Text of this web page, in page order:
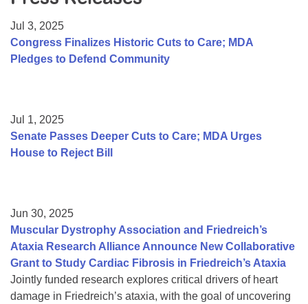
College Scholarship Program
Gene Therapy Support Network
Jul 3, 2025
Congress Finalizes Historic Cuts to Care; MDA
Pledges to Defend Community
Jul 1, 2025
Senate Passes Deeper Cuts to Care; MDA Urges
House to Reject Bill
Jun 30, 2025
Muscular Dystrophy Association and Friedreich’s
Ataxia Research Alliance Announce New Collaborative
Grant to Study Cardiac Fibrosis in Friedreich’s Ataxia
Jointly funded research explores critical drivers of heart
damage in Friedreich’s ataxia, with the goal of uncovering